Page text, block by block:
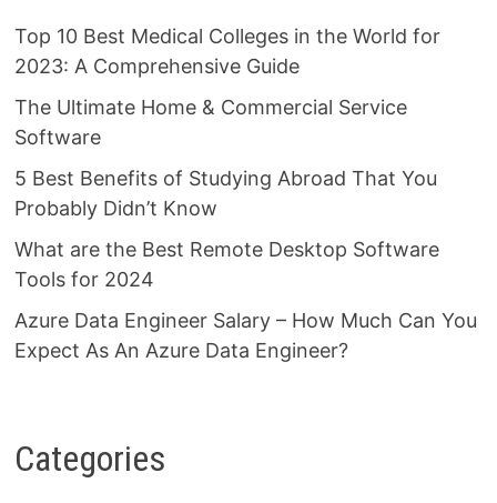
Top 10 Best Medical Colleges in the World for
2023: A Comprehensive Guide
The Ultimate Home & Commercial Service
Software
5 Best Benefits of Studying Abroad That You
Probably Didn’t Know
What are the Best Remote Desktop Software
Tools for 2024
Azure Data Engineer Salary – How Much Can You
Expect As An Azure Data Engineer?
Categories